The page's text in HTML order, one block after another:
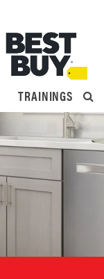
TRAININGS